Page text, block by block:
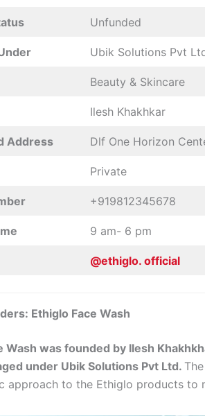
Unfunded
Ubik Solutions Pvt
Beauty & Skincare
Ilesh Khakhkar
Address Dlf One Horizon
Private
+919812345678
9 am- 6 pm
@ethiglo. official
Ethiglo Face Wash
Wash was founded by Ilesh
under Ubik Solutions Pvt Ltd.
approach to the Ethiglo products to